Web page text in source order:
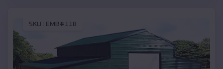
SKU : EMB#118